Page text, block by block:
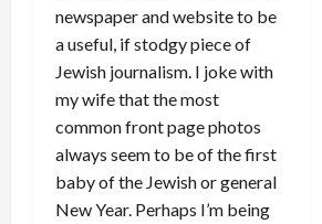
newspaper and website to be
a useful, if stodgy piece of
Jewish journalism. I joke with
my wife that the most
common front page photos
always seem to be of the first
baby of the Jewish or general
New Year. Perhaps I’m being